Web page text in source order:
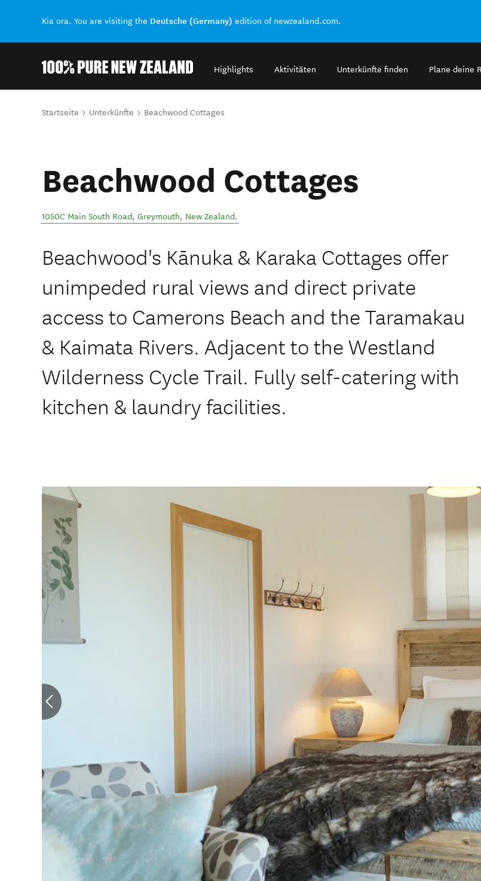
Kia ora. You are visiting the Deutsche (Germany) edition of newzealand.com.
Highlights Aktivitäten Unterkünfte finden Plane deine
Sie sind hier
Startseite Unterkünfte Beachwood Cottages
Beachwood Cottages
1050C Main South Road, Greymouth, New Zealand.
Beachwood's Kānuka & Karaka Cottages offer
unimpeded rural views and direct private
access to Camerons Beach and the Taramakau
& Kaimata Rivers. Adjacent to the Westland
Wilderness Cycle Trail. Fully self-catering with
kitchen & laundry facilities.